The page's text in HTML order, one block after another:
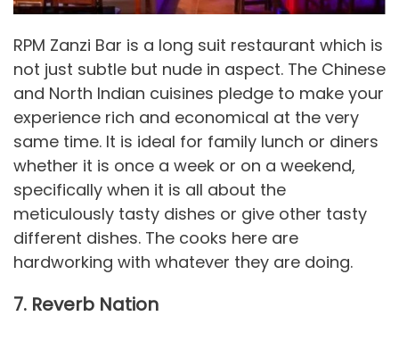
RPM Zanzi Bar is a long suit restaurant which is
not just subtle but nude in aspect. The Chinese
and North Indian cuisines pledge to make your
experience rich and economical at the very
same time. It is ideal for family lunch or diners
whether it is once a week or on a weekend,
specifically when it is all about the
meticulously tasty dishes or give other tasty
different dishes. The cooks here are
hardworking with whatever they are doing.
7. Reverb Nation